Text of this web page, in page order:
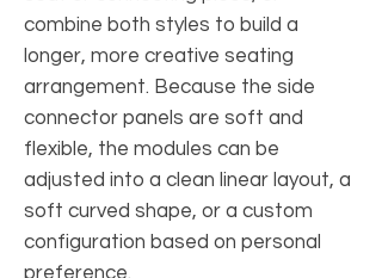
combine both styles to build a
longer, more creative seating
arrangement. Because the side
connector panels are soft and
flexible, the modules can be
adjusted into a clean linear layout, a
soft curved shape, or a custom
configuration based on personal